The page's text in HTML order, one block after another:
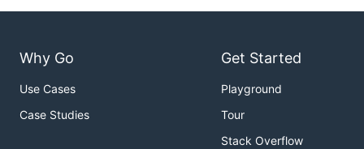
Why Go
Use Cases
Case Studies
Get Started
Playground
Tour
Stack Overflow